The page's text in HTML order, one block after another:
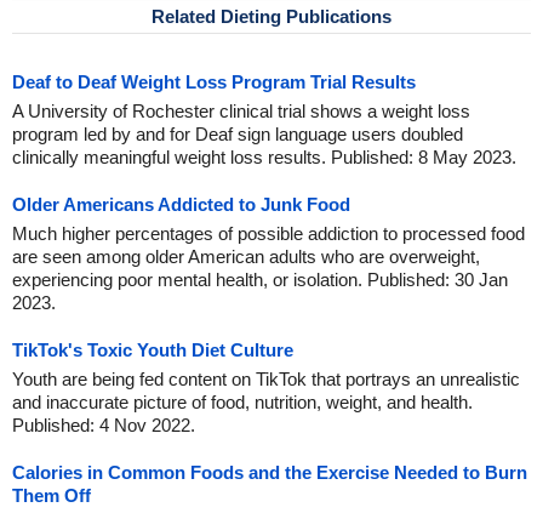
Related Dieting Publications
Deaf to Deaf Weight Loss Program Trial Results
A University of Rochester clinical trial shows a weight loss
program led by and for Deaf sign language users doubled
clinically meaningful weight loss results. Published: 8 May 2023.
Older Americans Addicted to Junk Food
Much higher percentages of possible addiction to processed food
are seen among older American adults who are overweight,
experiencing poor mental health, or isolation. Published: 30 Jan
2023.
TikTok's Toxic Youth Diet Culture
Youth are being fed content on TikTok that portrays an unrealistic
and inaccurate picture of food, nutrition, weight, and health.
Published: 4 Nov 2022.
Calories in Common Foods and the Exercise Needed to Burn
Them Off